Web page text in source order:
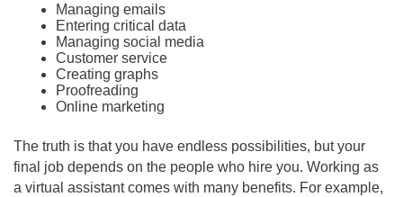
Managing emails
Entering critical data
Managing social media
Customer service
Creating graphs
Proofreading
Online marketing
The truth is that you have endless possibilities, but your
final job depends on the people who hire you. Working as
a virtual assistant comes with many benefits. For example,